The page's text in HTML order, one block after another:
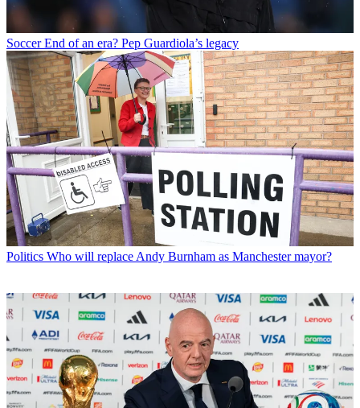
Soccer End of an era? Pep Guardiola’s legacy
Politics Who will replace Andy Burnham as Manchester mayor?